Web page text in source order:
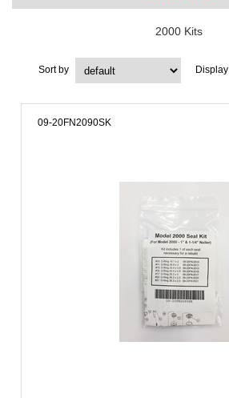
2000 Kits
Sort by Display
09-20FN2090SK